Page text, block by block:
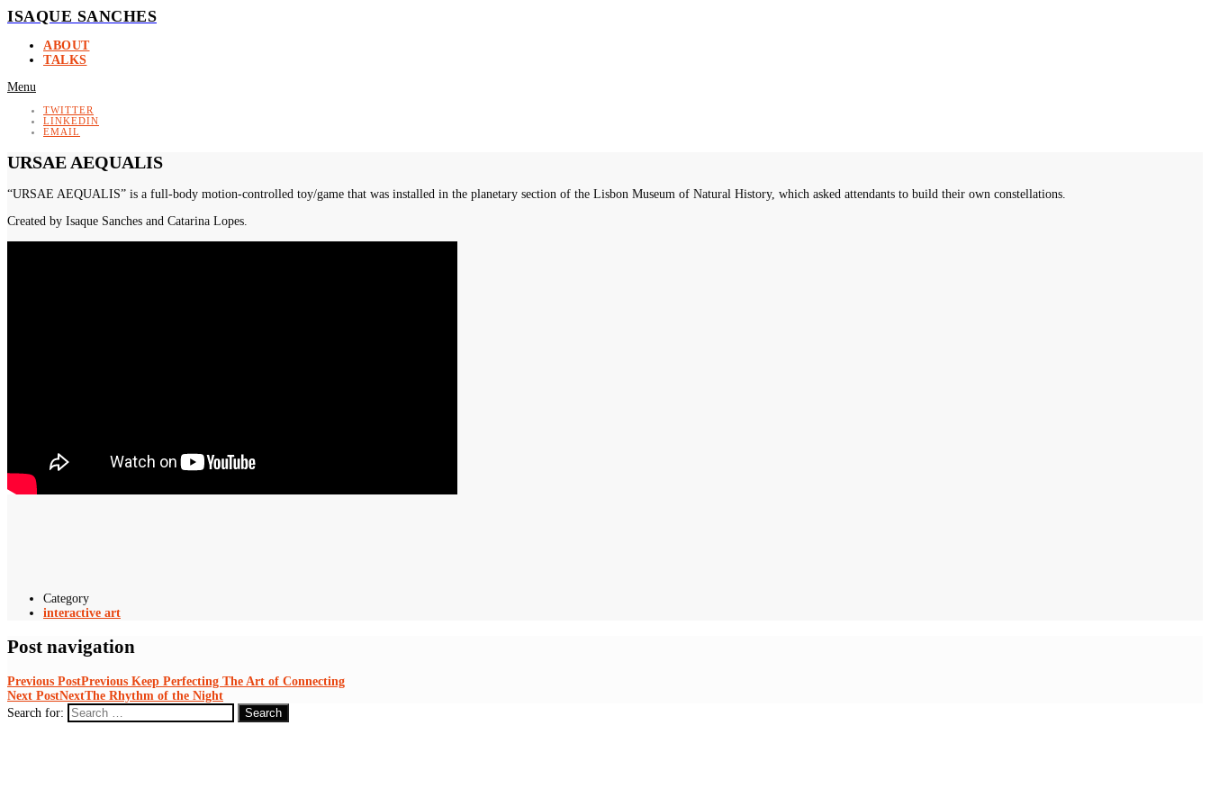
ISAQUE SANCHES
ABOUT
TALKS
Menu
TWITTER
LINKEDIN
EMAIL
URSAE AEQUALIS
“URSAE AEQUALIS” is a full-body motion-controlled toy/game that was installed in the planetary section of the Lisbon Museum of Natural History, which asked attendants to build their own constellations.
Created by Isaque Sanches and Catarina Lopes.
Category
interactive art
Post navigation
Previous PostPrevious Keep Perfecting The Art of Connecting
Next PostNextThe Rhythm of the Night
Search for: